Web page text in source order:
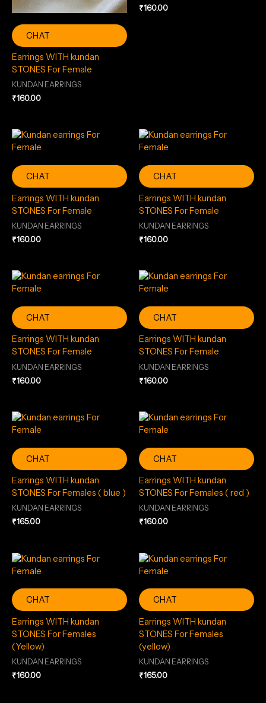
CHAT
Earrings WITH kundan
STONES For Female
KUNDAN EARRINGS
₹160.00
₹160.00
CHAT
Earrings WITH kundan
STONES For Female
KUNDAN EARRINGS
₹160.00
CHAT
Earrings WITH kundan
STONES For Female
KUNDAN EARRINGS
₹160.00
CHAT
Earrings WITH kundan
STONES For Female
KUNDAN EARRINGS
₹160.00
CHAT
Earrings WITH kundan
STONES For Female
KUNDAN EARRINGS
₹160.00
CHAT
Earrings WITH kundan
STONES For Females ( blue )
KUNDAN EARRINGS
₹165.00
CHAT
Earrings WITH kundan
STONES For Females ( red )
KUNDAN EARRINGS
₹160.00
CHAT
Earrings WITH kundan
STONES For Females
(Yellow)
KUNDAN EARRINGS
₹160.00
CHAT
Earrings WITH kundan
STONES For Females
(yellow)
KUNDAN EARRINGS
₹165.00